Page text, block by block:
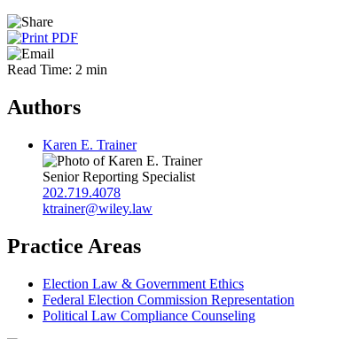
Read Time: 2 min
Authors
Karen E. Trainer
Senior Reporting Specialist
202.719.4078
ktrainer@wiley.law
Practice Areas
Election Law & Government Ethics
Federal Election Commission Representation
Political Law Compliance Counseling